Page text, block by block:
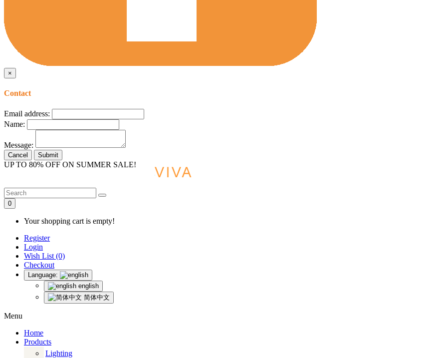
×
Contact
Email address:
Name:
Message:
Cancel Submit
UP TO 80% OFF ON SUMMER SALE!
0
Your shopping cart is empty!
Register
Login
Wish List (0)
Checkout
Language:
english
简体中文
Menu
Home
Products
Lighting